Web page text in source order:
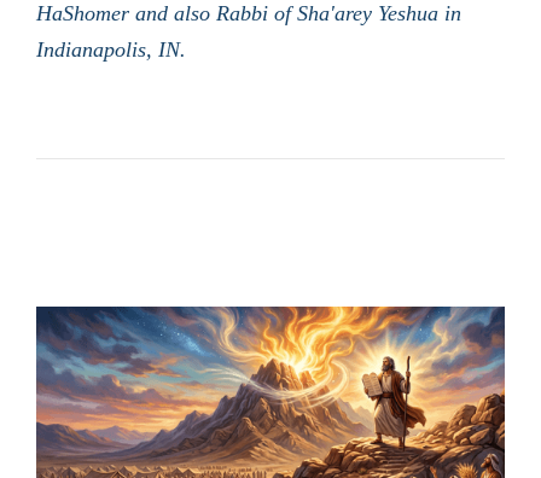
HaShomer and also Rabbi of Sha'arey Yeshua in
Indianapolis, IN.